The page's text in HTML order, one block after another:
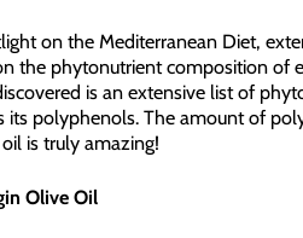
on the Mediterranean Diet,
the phytonutrient composition of
is an extensive list of
its polyphenols. The amount of
is truly amazing!
Olive Oil